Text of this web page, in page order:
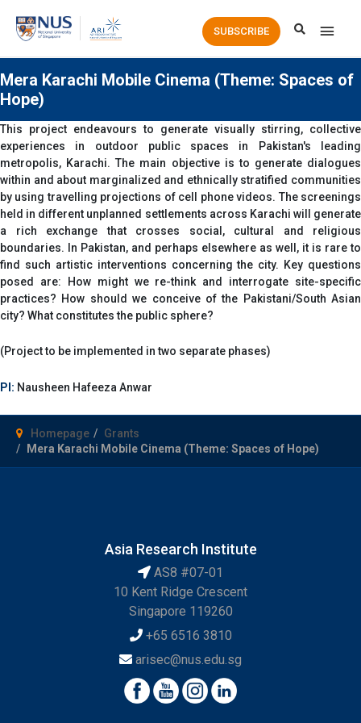
Main
SUBSCRIBE
Mera Karachi Mobile Cinema (Theme: Spaces of
Hope)
This project endeavours to generate visually stirring, collective
experiences in outdoor public spaces in Pakistan's leading
metropolis, Karachi. The main objective is to generate dialogues
within and about marginalized and ethnically stratified communities
by using travelling projections of cell phone videos. The screenings
held in different unplanned settlements across Karachi will generate
a rich exchange that crosses social, cultural and religious
boundaries. In Pakistan, and perhaps elsewhere as well, it is rare to
find such artistic interventions concerning the city. Key questions
posed are: How might we re-think and interrogate site-specific
practices? How should we conceive of the Pakistani/South Asian
city? What constitutes the public sphere?
(Project to be implemented in two separate phases)
PI: Nausheen Hafeeza Anwar
Homepage
Grants
Mera Karachi Mobile Cinema (Theme: Spaces of Hope)
Asia Research Institute
AS8 #07-01
10 Kent Ridge Crescent
Singapore 119260
+65 6516 3810
arisec@nus.edu.sg